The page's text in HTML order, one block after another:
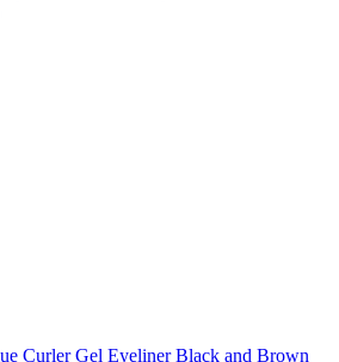
Curler Gel Eyeliner Black and Brown